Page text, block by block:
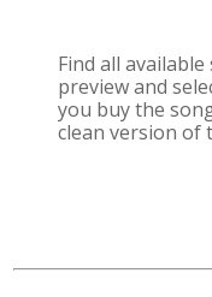
Find all
preview and
you buy the
clean version of